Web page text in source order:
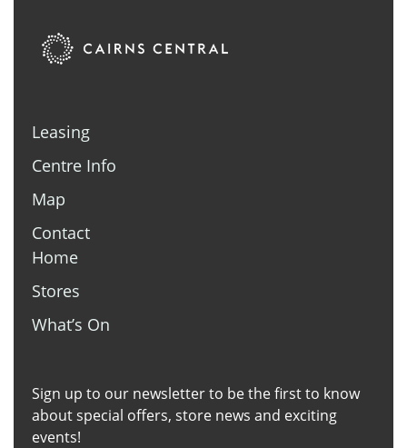
Home
Stores
What’s On
Leasing
Centre Info
Map
Contact
Sign up to our newsletter to be the first to know
about special offers, store news and exciting
events!